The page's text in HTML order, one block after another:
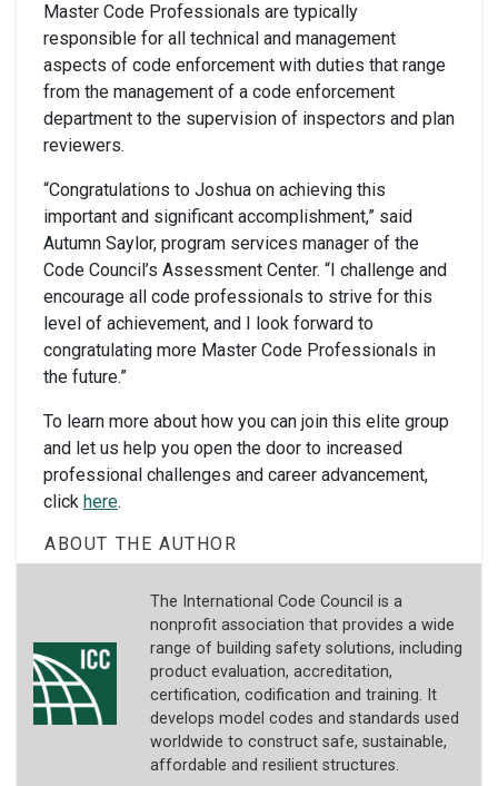
Master Code Professionals are typically
responsible for all technical and management
aspects of code enforcement with duties that range
from the management of a code enforcement
department to the supervision of inspectors and plan
reviewers.
“Congratulations to Joshua on achieving this
important and significant accomplishment,” said
Autumn Saylor, program services manager of the
Code Council’s Assessment Center. “I challenge and
encourage all code professionals to strive for this
level of achievement, and I look forward to
congratulating more Master Code Professionals in
the future.”
To learn more about how you can join this elite group
and let us help you open the door to increased
professional challenges and career advancement,
click here.
ABOUT THE AUTHOR
The International Code Council is a
nonprofit association that provides a wide
range of building safety solutions, including
product evaluation, accreditation,
certification, codification and training. It
develops model codes and standards used
worldwide to construct safe, sustainable,
affordable and resilient structures.